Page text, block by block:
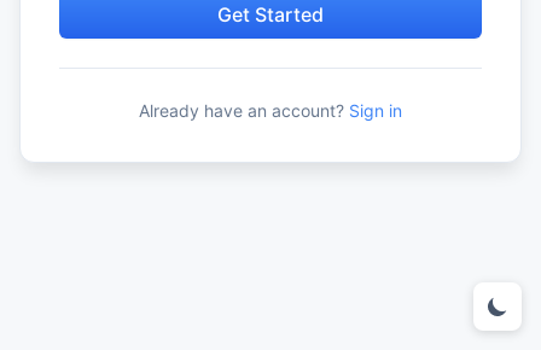
Get Started
Already have an account? Sign in